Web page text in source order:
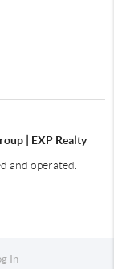
| EXP Realty
and operated.
In